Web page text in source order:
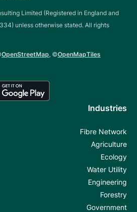
Limited (Registered in England and
unless otherwise stated. All rights
OpenStreetMap, ©OpenMapTiles
Industries
Fibre Network
Agriculture
Ecology
Water Utility
Engineering
Forestry
Government